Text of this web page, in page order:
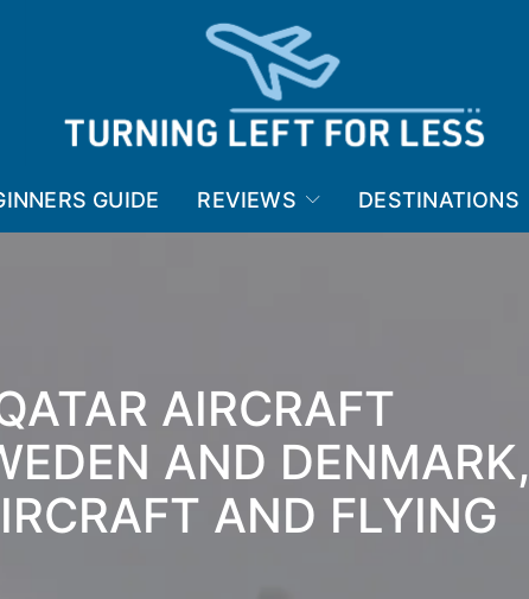
GUIDE REVIEWS DESTINATIONS
AIRCRAFT
AND DENMARK,
AND FLYING